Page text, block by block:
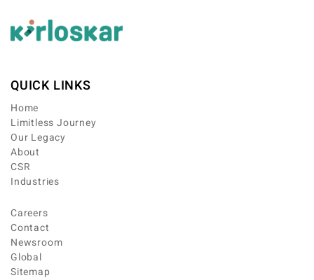
QUICK LINKS
Home
Limitless Journey
Our Legacy
About
CSR
Industries
Careers
Contact
Newsroom
Global
Sitemap